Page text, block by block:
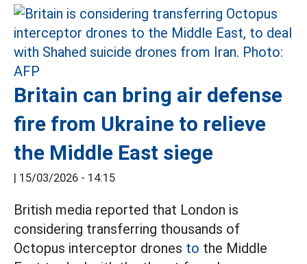
Britain can bring air defense
fire from Ukraine to relieve
the Middle East siege
| 15/03/2026 - 14:15
British media reported that London is
considering transferring thousands of
Octopus interceptor drones to the Middle